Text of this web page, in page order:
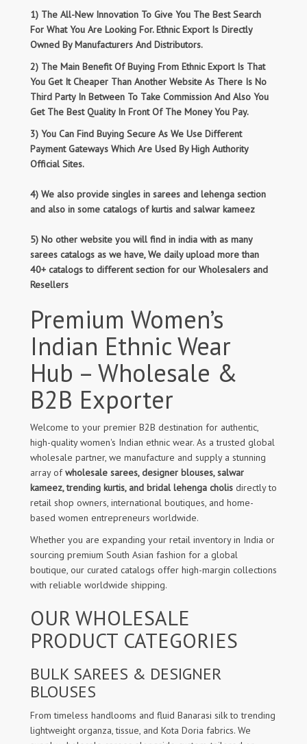
1) The All-New Innovation To Give You The Best Search
For What You Are Looking For. Ethnic Export Is Directly
Owned By Manufacturers And Distributors.
2) The Main Benefit Of Buying From Ethnic Export Is That
You Get It Cheaper Than Another Website As There Is No
Third Party In Between To Take Commission And Also You
Get The Best Quality In Front Of The Money You Pay.
3) You Can Find Buying Secure As We Use Different
Payment Gateways Which Are Used By High Authority
Official Sites.
4) We also provide singles in sarees and lehenga section
and also in some catalogs of kurtis and salwar kameez
5) No other website you will find in india with as many
sarees catalogs as we have, We daily upload more than
40+ catalogs to different section for our Wholesalers and
Resellers
Premium Women’s
Indian Ethnic Wear
Hub – Wholesale &
B2B Exporter
Welcome to your premier B2B destination for authentic,
high-quality women's Indian ethnic wear. As a trusted global
wholesale partner, we manufacture and supply a stunning
array ofwholesale sarees, designer blouses, salwar
kameez, trending kurtis, and bridal lehenga cholis directly to
retail shop owners, international boutiques, and home-
based women entrepreneurs worldwide.
Whether you are expanding your retail inventory in India or
sourcing premium South Asian fashion for a global
boutique, our curated catalogs offer high-margin collections
with reliable worldwide shipping.
OUR WHOLESALE
PRODUCT CATEGORIES
BULK SAREES & DESIGNER
BLOUSES
From timeless handlooms and fluid Banarasi silk to trending
lightweight organza, tissue, and Kota Doria fabrics. We